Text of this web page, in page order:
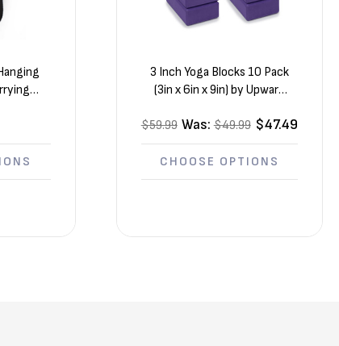
3 Inch Yoga Blocks 10 Pack
(3in x 6in x 9in) by Upward
$59.99 Was:$49.99 $47.49
CHOOSE OPTIONS